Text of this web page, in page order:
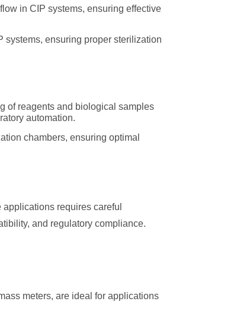
in CIP systems, ensuring effective
systems, ensuring proper sterilization
of reagents and biological samples
automation.
chambers, ensuring optimal
requires careful
and regulatory compliance.
meters, are ideal for applications